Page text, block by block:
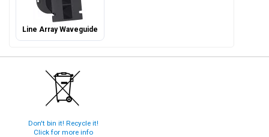
Line Array Waveguide
Don't bin it! Recycle it!
Click for more info